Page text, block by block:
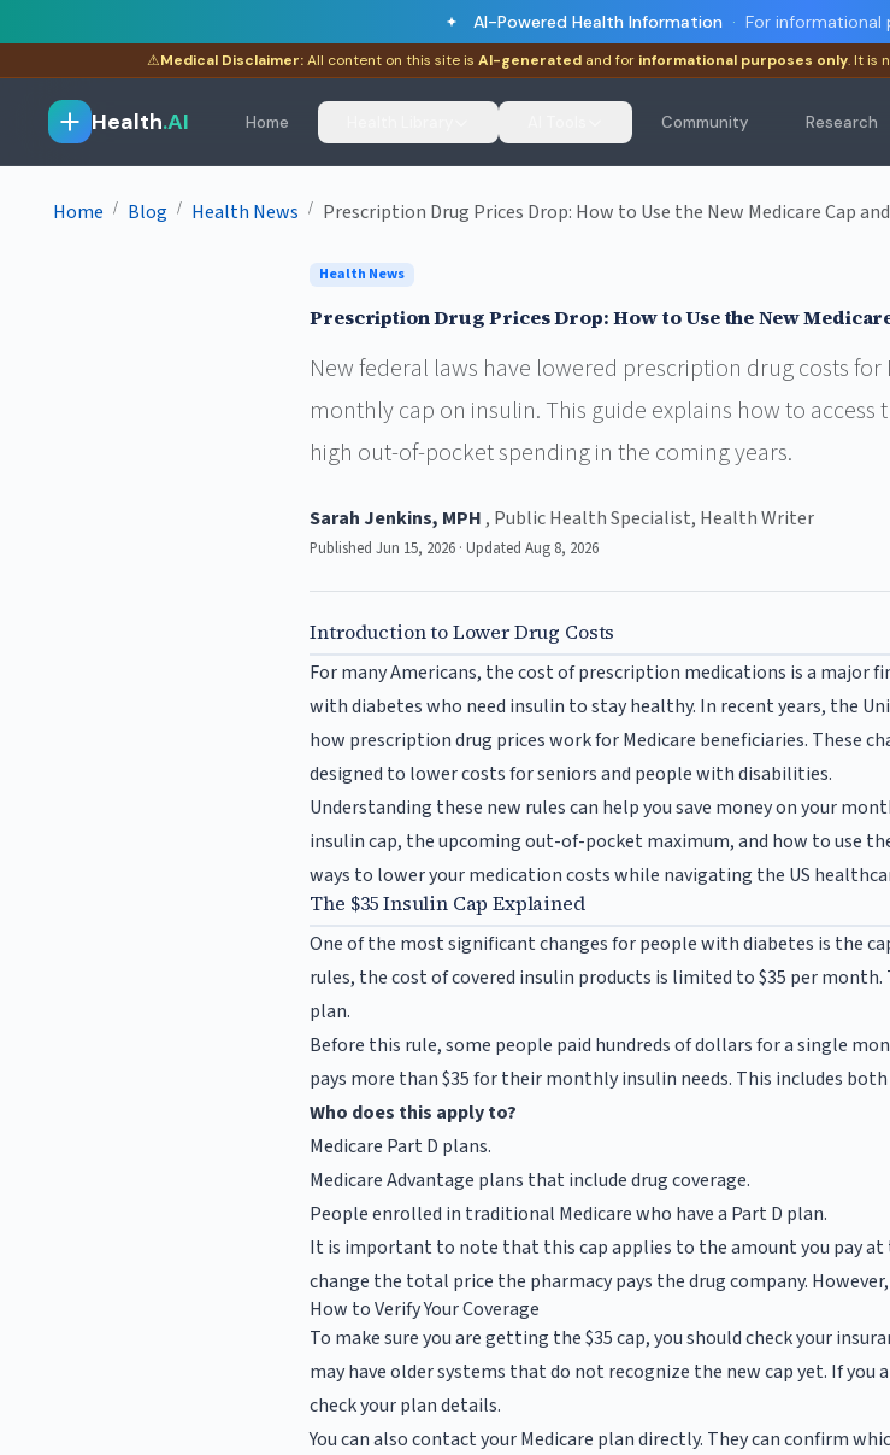
AI-Powered Health Information · For informational
⚠Medical Disclaimer:All content on this site is AI-generatedand for informational purposes only. It is
Health.AI Home Community Research
Home / Blog / Health News / Prescription Drug Prices Drop: How to Use the New Medicare Cap
Health News
Prescription Drug Prices Drop: How to Use the New
New federal laws have lowered prescription drug costs
monthly cap on insulin. This guide explains how to
high out-of-pocket spending in the coming years.
Sarah Jenkins, MPH , Public Health Specialist, Health Writer
Published Jun 15, 2026 · Updated Aug 8, 2026
Introduction to Lower Drug Costs
For many Americans, the cost of prescription medications is a major
with diabetes who need insulin to stay healthy. In recent years, the
how prescription drug prices work for Medicare beneficiaries. These
designed to lower costs for seniors and people with disabilities.
Understanding these new rules can help you save money on your
insulin cap, the upcoming out-of-pocket maximum, and how to use
ways to lower your medication costs while navigating the US
The $35 Insulin Cap Explained
One of the most significant changes for people with diabetes is the
rules, the cost of covered insulin products is limited to $35 per
plan.
Before this rule, some people paid hundreds of dollars for a single
pays more than $35 for their monthly insulin needs. This includes
Who does this apply to?
Medicare Part D plans.
Medicare Advantage plans that include drug coverage.
People enrolled in traditional Medicare who have a Part D plan.
It is important to note that this cap applies to the amount you pay at
change the total price the pharmacy pays the drug company.
How to Verify Your Coverage
To make sure you are getting the $35 cap, you should check your
may have older systems that do not recognize the new cap yet. If you
check your plan details.
You can also contact your Medicare plan directly. They can confirm